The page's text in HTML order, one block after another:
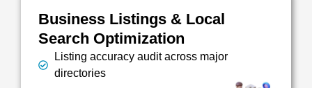
Business Listings & Local
Search Optimization
Listing accuracy audit across major
directories